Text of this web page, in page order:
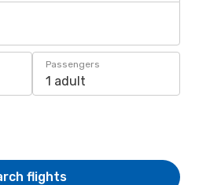
Passengers
1 adult
flights